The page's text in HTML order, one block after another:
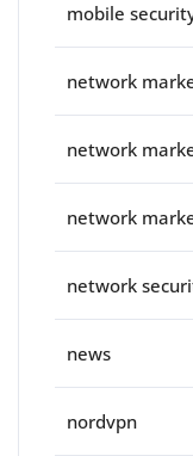
mobile
network
network
network
network
news
nordvpn